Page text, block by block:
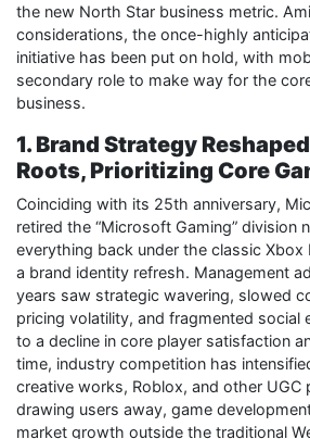
the new North Star business metric.
considerations, the once-highly
initiative has been put on hold, with
secondary role to make way for the
business.
1. Brand Strategy
Roots, Prioritizing Core
Coinciding with its 25th anniversary,
retired the “Microsoft Gaming” division
everything back under the classic Xbox
a brand identity refresh. Management
years saw strategic wavering, slowed
pricing volatility, and fragmented social
to a decline in core player satisfaction
time, industry competition has
creative works, Roblox, and other UGC
drawing users away, game
market growth outside the traditional